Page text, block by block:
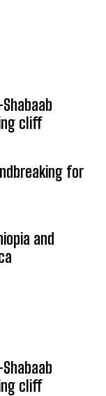
cliff
for
and
cliff